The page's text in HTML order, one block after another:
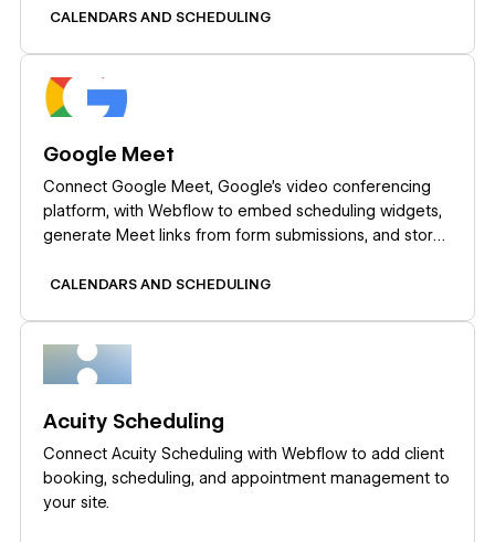
CALENDARS AND SCHEDULING
Google Meet
Connect Google Meet, Google's video conferencing
platform, with Webflow to embed scheduling widgets,
generate Meet links from form submissions, and store
CALENDARS AND SCHEDULING
Acuity Scheduling
Connect Acuity Scheduling with Webflow to add client
booking, scheduling, and appointment management to
your site.